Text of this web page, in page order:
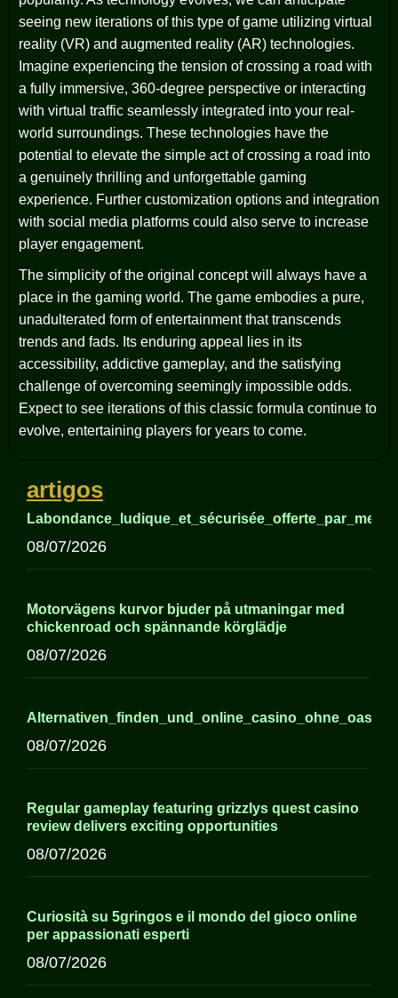
seeing new iterations of this type of game utilizing virtual
reality (VR) and augmented reality (AR) technologies.
Imagine experiencing the tension of crossing a road with
a fully immersive, 360-degree perspective or interacting
with virtual traffic seamlessly integrated into your real-
world surroundings. These technologies have the
potential to elevate the simple act of crossing a road into
a genuinely thrilling and unforgettable gaming
experience. Further customization options and integration
with social media platforms could also serve to increase
player engagement.
The simplicity of the original concept will always have a
place in the gaming world. The game embodies a pure,
unadulterated form of entertainment that transcends
trends and fads. Its enduring appeal lies in its
accessibility, addictive gameplay, and the satisfying
challenge of overcoming seemingly impossible odds.
Expect to see iterations of this classic formula continue to
evolve, entertaining players for years to come.
artigos
08/07/2026
Motorvägens kurvor bjuder på utmaningar med
chickenroad och spännande körglädje
08/07/2026
08/07/2026
Regular gameplay featuring grizzlys quest casino
review delivers exciting opportunities
08/07/2026
Curiosità su 5gringos e il mondo del gioco online
per appassionati esperti
08/07/2026